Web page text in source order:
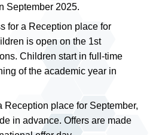
September 2025.
for a Reception place for
is open on the 1st
Children start in full-time
of the academic year in
Reception place for September,
in advance. Offers are made